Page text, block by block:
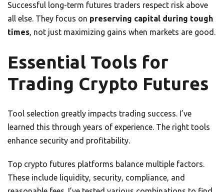
Successful long-term futures traders respect risk above
all else. They focus on preserving capital during tough
times, not just maximizing gains when markets are good.
Essential Tools for
Trading Crypto Futures
Tool selection greatly impacts trading success. I’ve
learned this through years of experience. The right tools
enhance security and profitability.
Top crypto futures platforms balance multiple factors.
These include liquidity, security, compliance, and